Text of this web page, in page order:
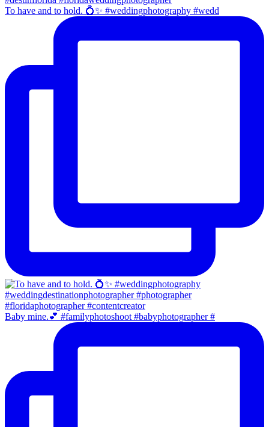
To have and to hold. 💍✨ #weddingphotography #wedd
Baby mine.💕 #familyphotoshoot #babyphotographer #